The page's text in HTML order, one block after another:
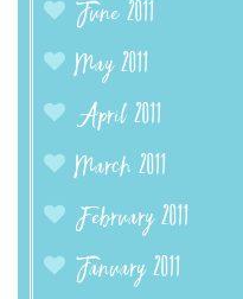
June 2011
May 2011
April 2011
March 2011
February 2011
January 2011